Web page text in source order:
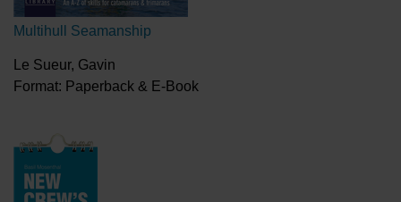
Multihull Seamanship
Le Sueur, Gavin
Format: Paperback & E-Book